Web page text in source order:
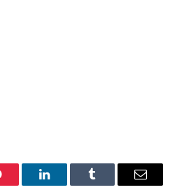
LinkedInTumblr Email